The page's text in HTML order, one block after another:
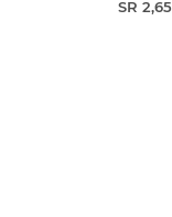
SR